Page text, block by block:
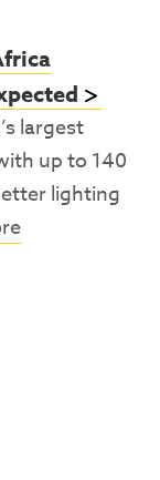
largest
up to 140
lighting